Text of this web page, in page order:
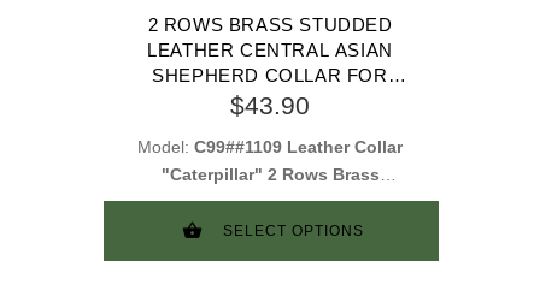
2 ROWS BRASS STUDDED
LEATHER CENTRAL ASIAN
SHEPHERD COLLAR FOR
WALKING AND TRAINING
$43.90
Model: C99##1109 Leather Collar
"Caterpillar" 2 Rows Brass
Studs
SELECT OPTIONS